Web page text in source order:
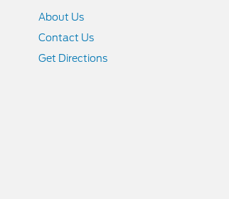
About Us
Contact Us
Get Directions